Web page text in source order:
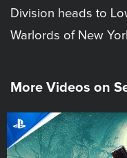
Division heads to
Warlords of New
More Videos on